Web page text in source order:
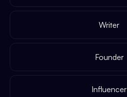
Writer
Founder
Influencer